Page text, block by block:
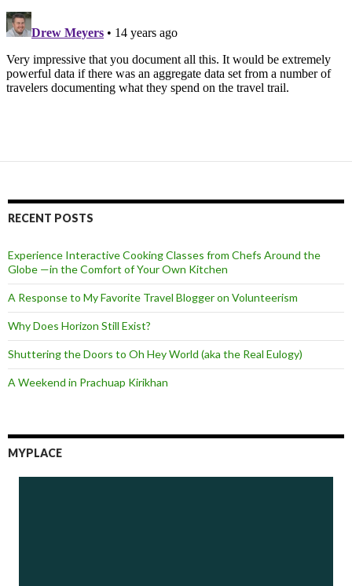
RECENT POSTS
Experience Interactive Cooking Classes from Chefs Around the
Globe —in the Comfort of Your Own Kitchen
A Response to My Favorite Travel Blogger on Volunteerism
Why Does Horizon Still Exist?
Shuttering the Doors to Oh Hey World (aka the Real Eulogy)
A Weekend in Prachuap Kirikhan
MYPLACE